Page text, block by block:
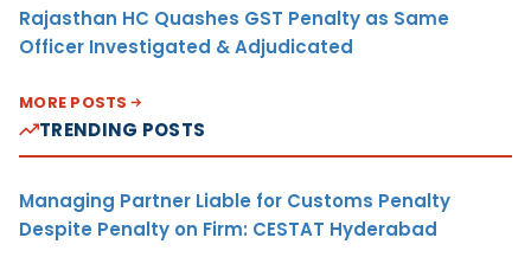
Rajasthan HC Quashes GST Penalty as Same
Officer Investigated & Adjudicated
MORE POSTS
TRENDING POSTS
Managing Partner Liable for Customs Penalty
Despite Penalty on Firm: CESTAT Hyderabad